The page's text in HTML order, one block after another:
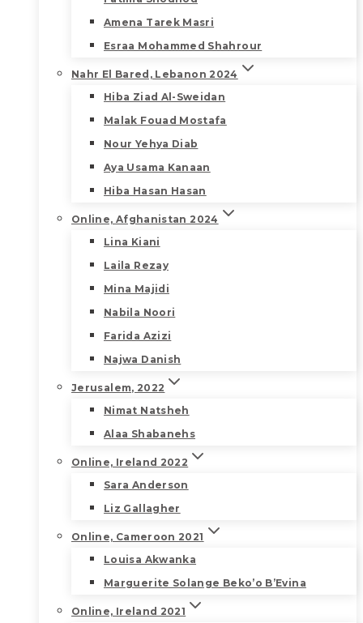
Amena Tarek Masri
Esraa Mohammed Shahrour
Nahr El Bared, Lebanon 2024
Hiba Ziad Al-Sweidan
Malak Fouad Mostafa
Nour Yehya Diab
Aya Usama Kanaan
Hiba Hasan Hasan
Online, Afghanistan 2024
Lina Kiani
Laila Rezay
Mina Majidi
Nabila Noori
Farida Azizi
Najwa Danish
Jerusalem, 2022
Nimat Natsheh
Alaa Shabanehs
Online, Ireland 2022
Sara Anderson
Liz Gallagher
Online, Cameroon 2021
Louisa Akwanka
Marguerite Solange Beko’o B’Evina
Online, Ireland 2021